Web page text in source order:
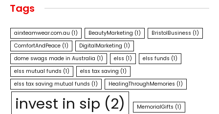
Tags
airxteamwear.com.au (1) BeautyMarketing (1) BristolBusiness (1)
ComfortAndPeace (1) DigitalMarketing (1)
dome swags made in Australia (1) elss (1) elss funds (1)
elss mutual funds (1) elss tax saving (1)
elss tax saving mutual funds (1) HealingThroughMemories (1)
invest in sip (2) MemorialGifts (1)